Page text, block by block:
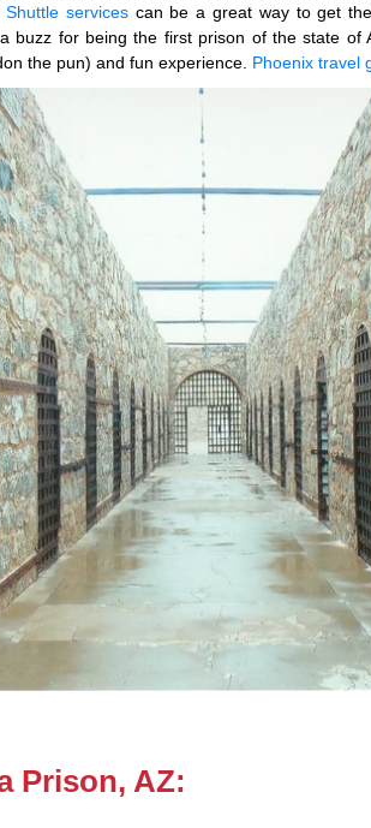
Shuttle servicescan be a great way to get
buzz for being the first prison of the state of
the pun) and fun experience. Phoenix travel
Prison, AZ: